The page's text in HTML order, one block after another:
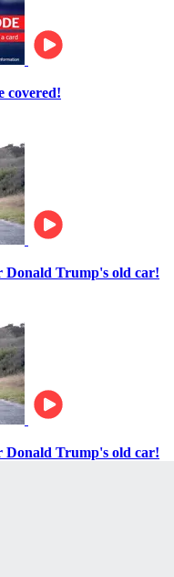
covered!
Donald Trump's old car!
Donald Trump's old car!